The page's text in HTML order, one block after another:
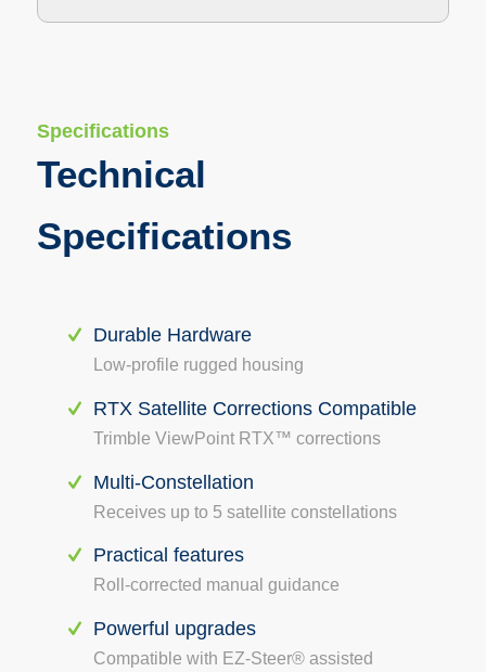
Specifications
Technical
Specifications
Durable Hardware
Low-profile rugged housing
RTX Satellite Corrections Compatible
Trimble ViewPoint RTX™ corrections
Multi-Constellation
Receives up to 5 satellite constellations
Practical features
Roll-corrected manual guidance
Powerful upgrades
Compatible with EZ-Steer® assisted